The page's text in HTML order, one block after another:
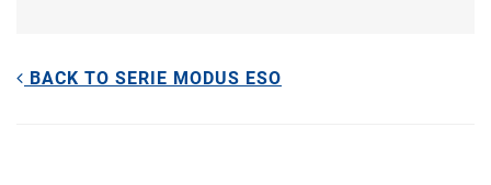
BACK TO SERIE MODUS ESO